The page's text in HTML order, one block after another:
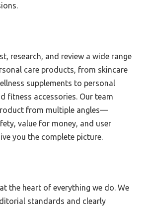
research, and review a wide range
care products, from skincare
supplements to personal
fitness accessories. Our team
from multiple angles—
value for money, and user
you the complete picture.
the heart of everything we do. We
standards and clearly